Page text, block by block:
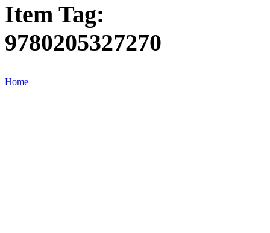
Item Tag:
9780205327270
Home